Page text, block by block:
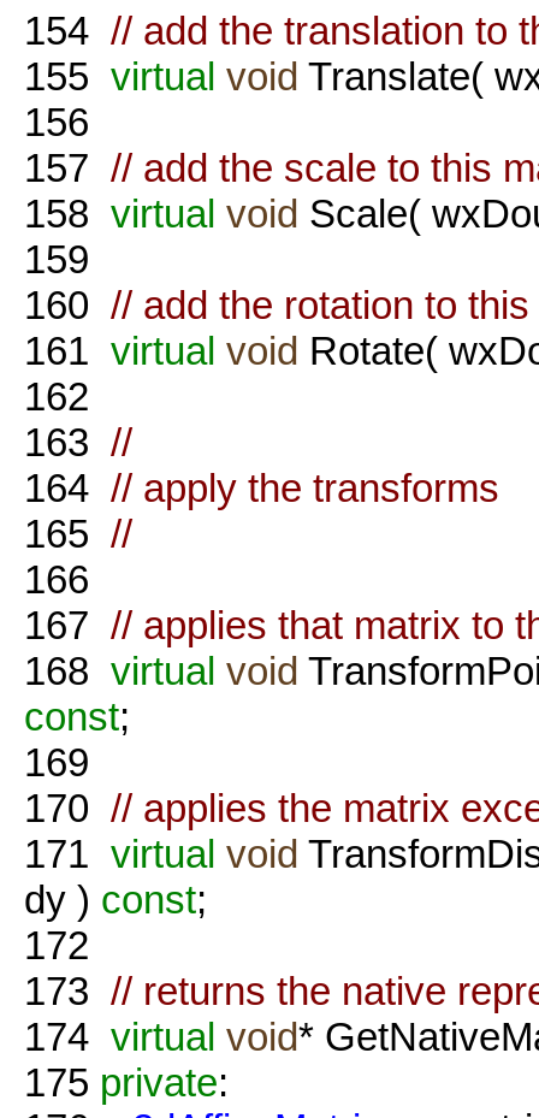
154 // add the translation to
155 virtual void Translate(
156
157 // add the scale to this
158 virtual void Scale(
159
160 // add the rotation to
161 virtual void Rotate(
162
163 //
164 // apply the transforms
165 //
166
167 // applies that matrix to
168 virtual void
const;
169
170 // applies the matrix
171 virtual void
dy ) const;
172
173 // returns the native
174 virtual void*
175 private: